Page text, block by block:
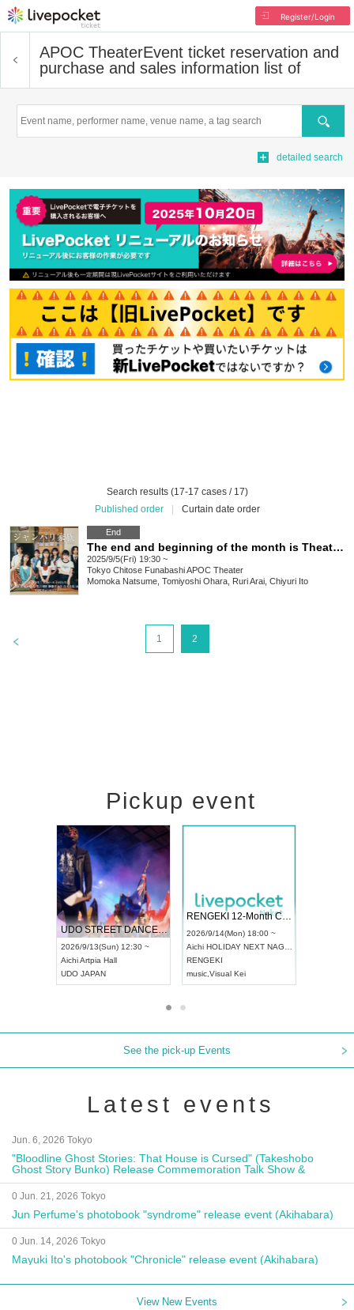
Register/Login
APOC TheaterEvent ticket reservation and
purchase and sales information list of
Search
detailed search
Search results (17-17 cases / 17)
Published order
Curtain date order
End
The end and beginning of the month is Theater #17 "Janbari Family"①
2025/9/5(Fri) 19:30 ~
Tokyo Chitose Funabashi APOC Theater
Momoka Natsume, Tomiyoshi Ohara, Ruri Arai, Chiyuri Ito
1 2
Pickup event
UDO STREET DANCE WORLD CHAMPIONSHIP JAPAN 2026
2026/9/13(Sun) 12:30 ~
AichiArtpia Hall
UDO JAPAN
RENGEKI 12-Month Consecutive ONE MAN TOUR "Seisei Ruten" -Sep. Edition -
2026/9/14(Mon) 18:00 ~
Aichi HOLIDAY NEXT NAGOYA
RENGEKI
music Visual Kei
See the pick-up Events
Latest events
Jun. 6, 2026 Tokyo
"Bloodline Ghost Stories: That House is Cursed" (Takeshobo
Ghost Story Bunko) Release Commemoration Talk Show &
Autograph Session
0 Jun. 21, 2026 Tokyo
Jun Perfume's photobook "syndrome" release event (Akihabara)
0 Jun. 14, 2026 Tokyo
Mayuki Ito's photobook "Chronicle" release event (Akihabara)
View New Events